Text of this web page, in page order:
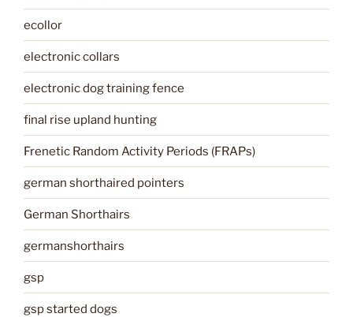
ecollor
electronic collars
electronic dog training fence
final rise upland hunting
Frenetic Random Activity Periods (FRAPs)
german shorthaired pointers
German Shorthairs
germanshorthairs
gsp
gsp started dogs